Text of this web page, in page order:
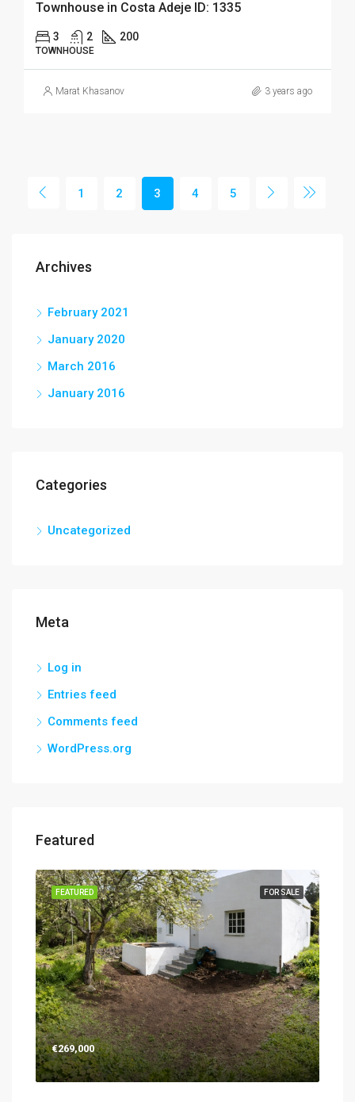
Townhouse in Costa Adeje ID: 1335
3 2 200
TOWNHOUSE
Marat Khasanov 3 years ago
1 2 3 4 5
Archives
February 2021
January 2020
March 2016
January 2016
Categories
Uncategorized
Meta
Log in
Entries feed
Comments feed
WordPress.org
Featured
FOR SALE
FEATURED
€269,000